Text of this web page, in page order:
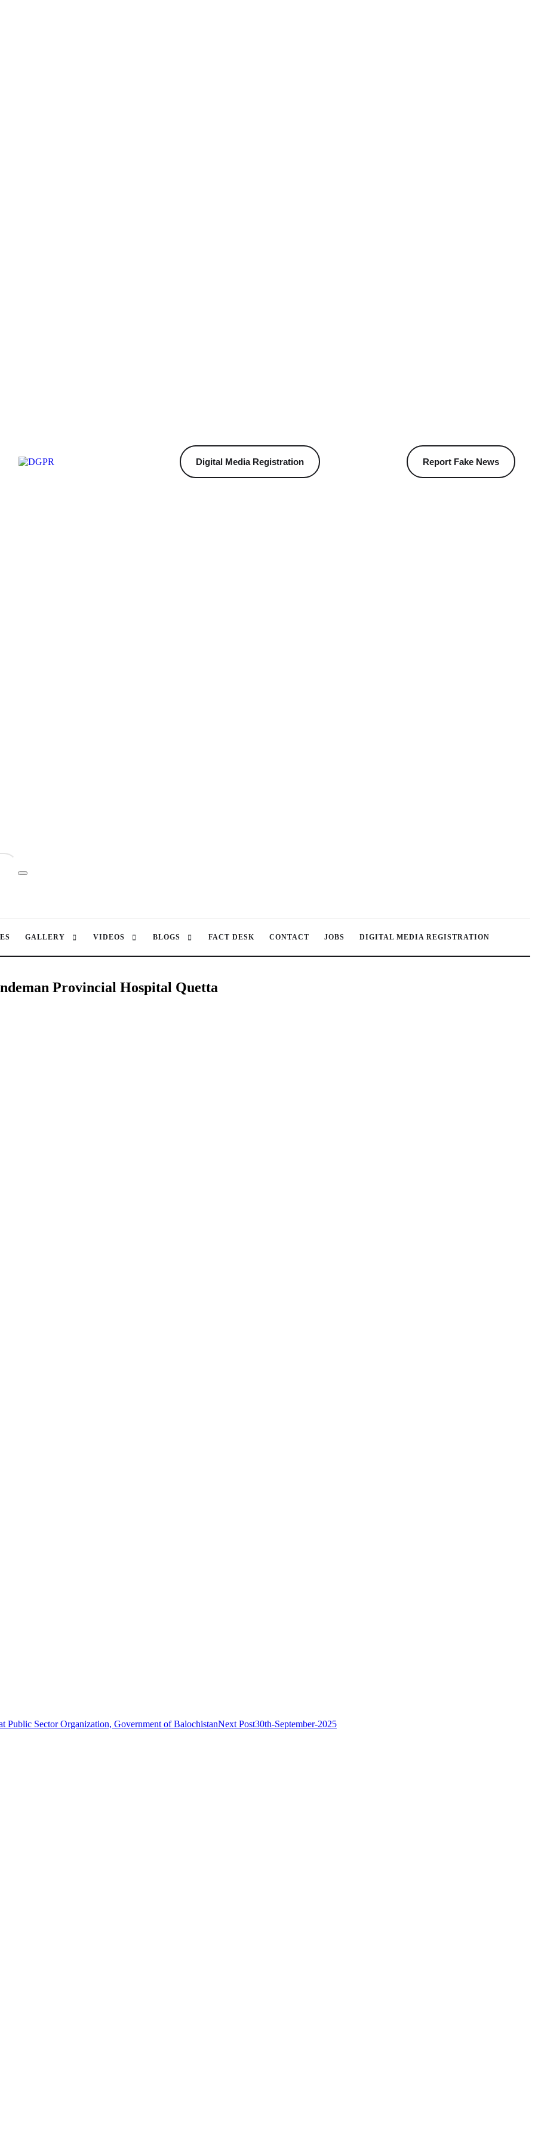
Digital Media Registration Report Fake News
GALLERY VIDEOS BLOGS FACT DESK CONTACT JOBS DIGITAL MEDIA REGISTRATION
Provincial Hospital Quetta
Sector Organization, Government of BalochistanNext Post30th-September-2025